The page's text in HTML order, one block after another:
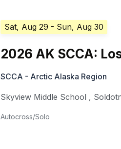
Sat, Aug 29 - Sun, Aug 30
2026 AK SCCA:
SCCA - Arctic Alaska Region
Skyview Middle School ,
Autocross/Solo